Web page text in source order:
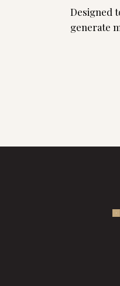
Designed
generate